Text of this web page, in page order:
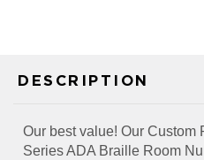
Series ADA Braille Room
32 brilliant colors and 4